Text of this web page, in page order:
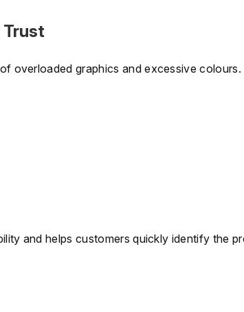
Trust
overloaded graphics and excessive colours.
and helps customers quickly identify the